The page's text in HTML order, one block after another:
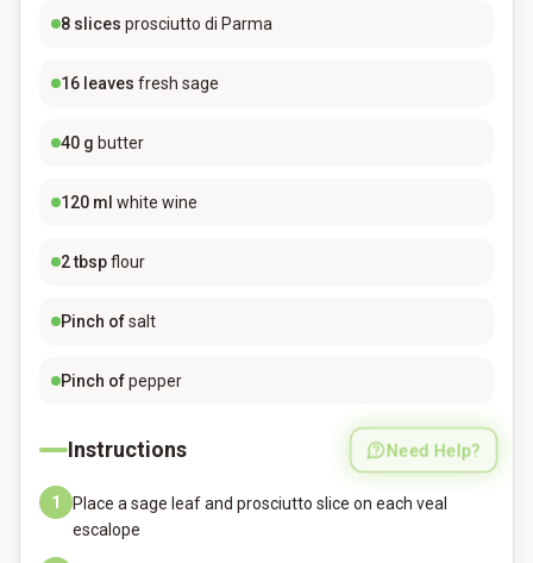
8 slices prosciutto di Parma
16 leaves fresh sage
40 g butter
120 ml white wine
2tbspflour
Pinch ofsalt
Pinch ofpepper
Instructions Need Help?
1
Place a sage leaf and prosciutto slice on each veal
escalope